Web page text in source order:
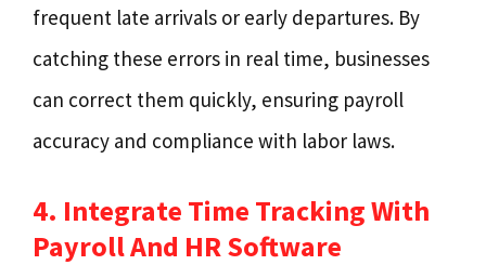
frequent late arrivals or early departures. By
catching these errors in real time, businesses
can correct them quickly, ensuring payroll
accuracy and compliance with labor laws.
4. Integrate Time Tracking With
Payroll And HR Software